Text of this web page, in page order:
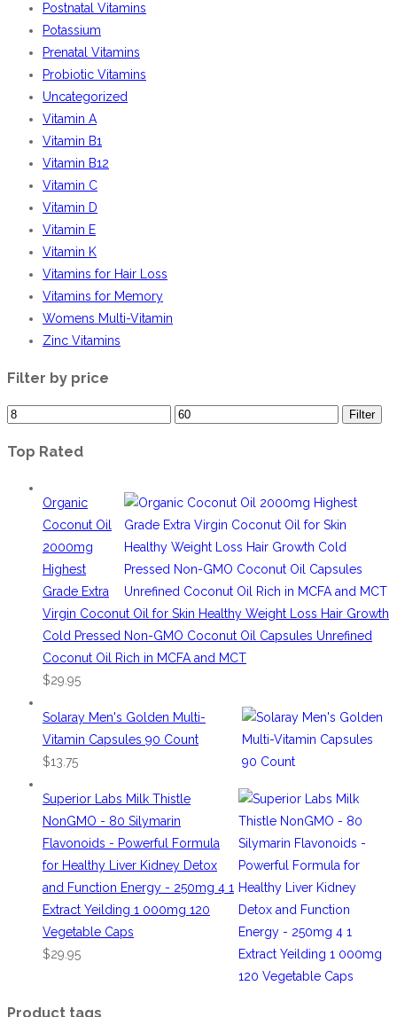
Postnatal Vitamins
Potassium
Prenatal Vitamins
Probiotic Vitamins
Uncategorized
Vitamin A
Vitamin B1
Vitamin B12
Vitamin C
Vitamin D
Vitamin E
Vitamin K
Vitamins for Hair Loss
Vitamins for Memory
Womens Multi-Vitamin
Zinc Vitamins
Filter by price
Filter
Top Rated
Organic
Coconut Oil
2000mg
Highest
Grade Extra
Virgin Coconut Oil for Skin Healthy Weight Loss Hair Growth
Cold Pressed Non-GMO Coconut Oil Capsules Unrefined
Coconut Oil Rich in MCFA and MCT
$29.95
Solaray Men's Golden Multi-
Vitamin Capsules 90 Count
$13.75
Superior Labs Milk Thistle
NonGMO - 80 Silymarin
Flavonoids - Powerful Formula
for Healthy Liver Kidney Detox
and Function Energy - 250mg 4 1
Extract Yeilding 1 000mg 120
Vegetable Caps
$29.95
Product tags